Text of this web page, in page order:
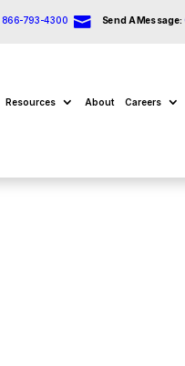
866-793-4300  Send A Message:
Resources About Careers